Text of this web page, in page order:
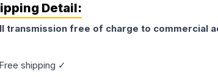
Detail:
transmission free of charge to commercial
Free shipping ✓